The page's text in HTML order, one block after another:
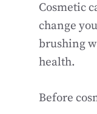
Cosmetic
change
brushing
health.
Before